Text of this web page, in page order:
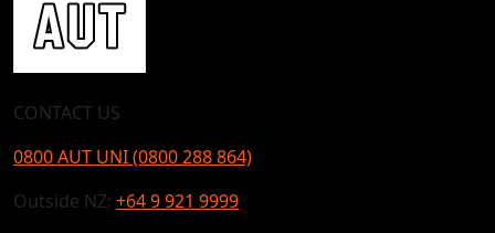
CONTACT US
0800 AUT UNI (0800 288 864)
Outside NZ: +64 9 921 9999